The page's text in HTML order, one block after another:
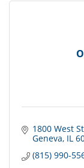
1800 West
Geneva IL
(815) 990-